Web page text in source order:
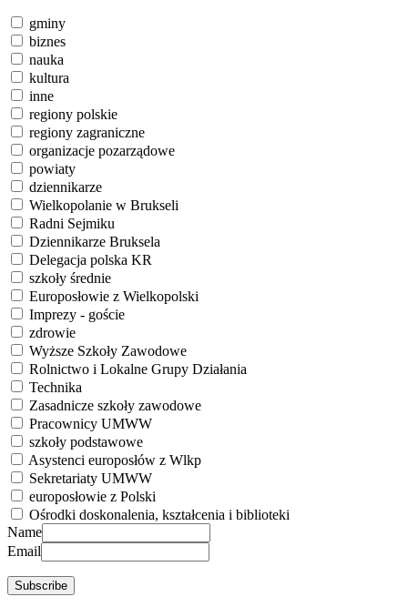
gminy
biznes
nauka
kultura
inne
regiony polskie
regiony zagraniczne
organizacje pozarządowe
powiaty
dziennikarze
Wielkopolanie w Brukseli
Radni Sejmiku
Dziennikarze Bruksela
Delegacja polska KR
szkoły średnie
Europosłowie z Wielkopolski
Imprezy - goście
zdrowie
Wyższe Szkoły Zawodowe
Rolnictwo i Lokalne Grupy Działania
Technika
Zasadnicze szkoły zawodowe
Pracownicy UMWW
szkoły podstawowe
Asystenci europosłów z Wlkp
Sekretariaty UMWW
europosłowie z Polski
Ośrodki doskonalenia, kształcenia i biblioteki
Name
Email